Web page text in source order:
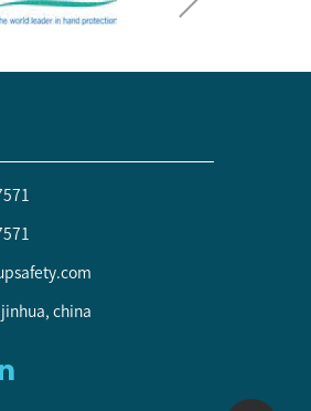
china